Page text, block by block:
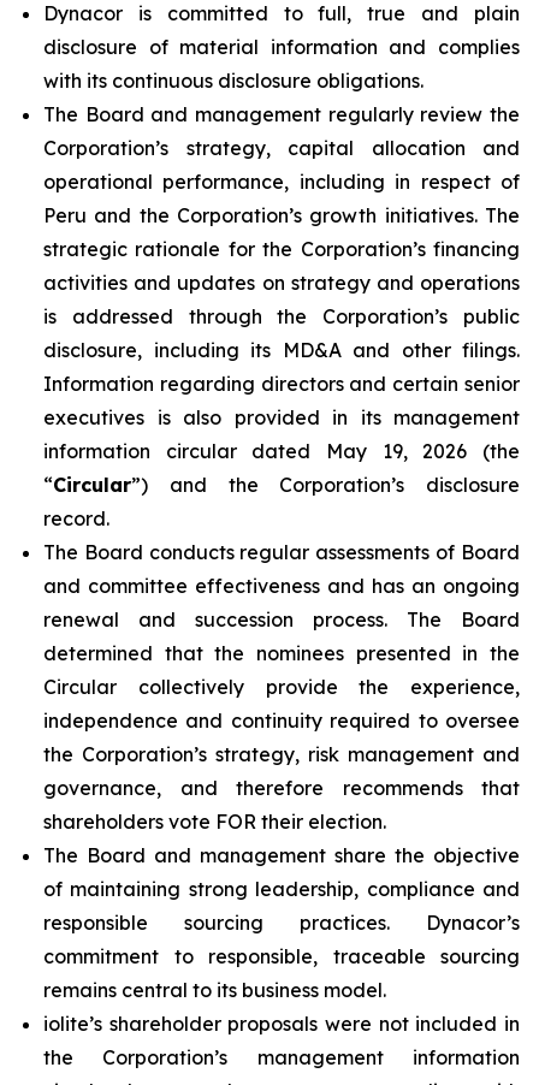
Dynacor is committed to full, true and plain
disclosure of material information and complies
with its continuous disclosure obligations.
The Board and management regularly review the
Corporation’s strategy, capital allocation and
operational performance, including in respect of
Peru and the Corporation’s growth initiatives. The
strategic rationale for the Corporation’s financing
activities and updates on strategy and operations
is addressed through the Corporation’s public
disclosure, including its MD&A and other filings.
Information regarding directors and certain senior
executives is also provided in its management
information circular dated May 19, 2026 (the
“Circular”) and the Corporation’s disclosure
record.
The Board conducts regular assessments of Board
and committee effectiveness and has an ongoing
renewal and succession process. The Board
determined that the nominees presented in the
Circular collectively provide the experience,
independence and continuity required to oversee
the Corporation’s strategy, risk management and
governance, and therefore recommends that
shareholders vote FOR their election.
The Board and management share the objective
of maintaining strong leadership, compliance and
responsible sourcing practices. Dynacor’s
commitment to responsible, traceable sourcing
remains central to its business model.
iolite’s shareholder proposals were not included in
the Corporation’s management information